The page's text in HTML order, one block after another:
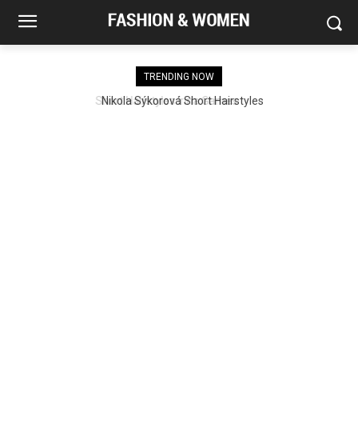
TRENDING NOW
Nikola Sýkorová Short Hairstyles